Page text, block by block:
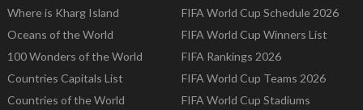
Where is Kharg Island
Oceans of the World
100 Wonders of the World
Countries Capitals List
Countries of the World
FIFA World Cup Schedule 2026
FIFA World Cup Winners List
FIFA Rankings 2026
FIFA World Cup Teams 2026
FIFA World Cup Stadiums